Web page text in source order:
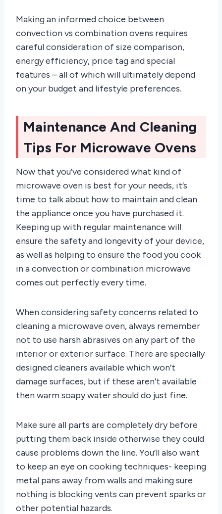
Making an informed choice between
convection vs combination ovens requires
careful consideration of size comparison,
energy efficiency, price tag and special
features – all of which will ultimately depend
on your budget and lifestyle preferences.
Maintenance And Cleaning
Tips For Microwave Ovens
Now that you’ve considered what kind of
microwave oven is best for your needs, it’s
time to talk about how to maintain and clean
the appliance once you have purchased it.
Keeping up with regular maintenance will
ensure the safety and longevity of your device,
as well as helping to ensure the food you cook
in a convection or combination microwave
comes out perfectly every time.
When considering safety concerns related to
cleaning a microwave oven, always remember
not to use harsh abrasives on any part of the
interior or exterior surface. There are specially
designed cleaners available which won’t
damage surfaces, but if these aren’t available
then warm soapy water should do just fine.
Make sure all parts are completely dry before
putting them back inside otherwise they could
cause problems down the line. You’ll also want
to keep an eye on cooking techniques- keeping
metal pans away from walls and making sure
nothing is blocking vents can prevent sparks or
other potential hazards.